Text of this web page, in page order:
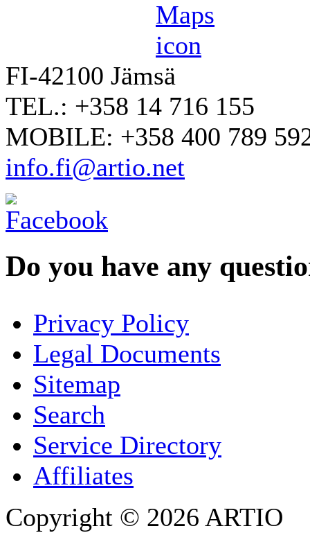
FI-42100 Jämsä
TEL.: +358 14 716 155
MOBILE: +358 400 789
info.fi@artio.net
Do you have any
COMPANY / ORGANISATION
E-MAIL ADDRESS
Privacy Policy
Legal Documents
Sitemap
Search
Service Directory
Affiliates
Copyright © 2026 ARTIO